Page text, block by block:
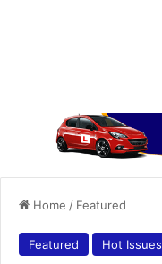
Home / Featured
Featured Hot Issues